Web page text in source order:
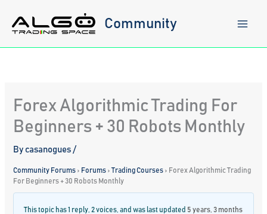
content
Community
Forex Algorithmic Trading For
Beginners + 30 Robots Monthly
By casanogues/
Community Forums › Forums › Trading Courses › Forex Algorithmic Trading
For Beginners + 30 Robots Monthly
This topic has 1 reply, 2 voices, and was last updated 5 years, 3 months